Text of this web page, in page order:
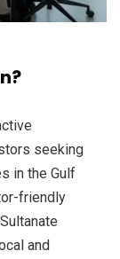
seeking
in the Gulf
friendly
and